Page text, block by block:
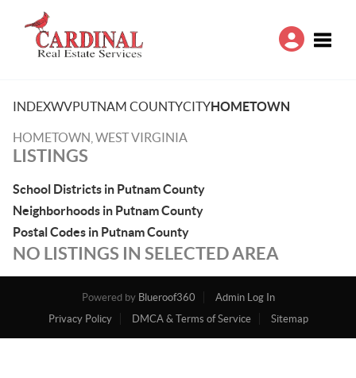
INDEXWVPUTNAM COUNTYCITYHOMETOWN
HOMETOWN, WEST VIRGINIA
LISTINGS
School Districts in Putnam County
Neighborhoods in Putnam County
Postal Codes in Putnam County
NO LISTINGS IN SELECTED AREA
Powered by Blueroof360
Admin Log In
Privacy Policy
DMCA & Terms of Service Sitemap